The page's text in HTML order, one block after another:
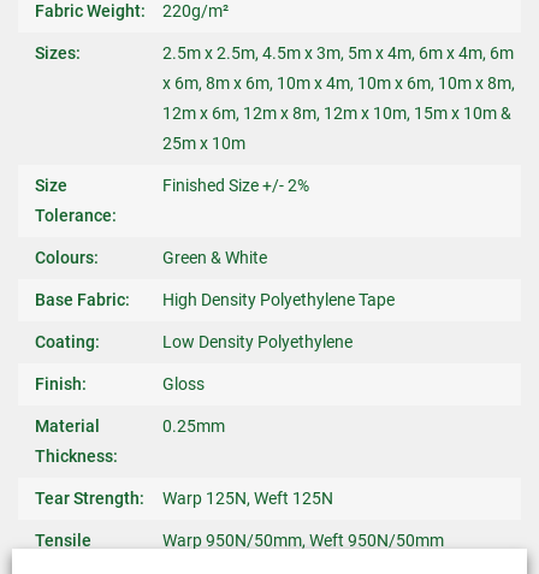
Fabric Weight: 220g/m²
Sizes:
2.5m x 2.5m, 4.5m x 3m, 5m x 4m, 6m x 4m, 6m
x 6m, 8m x 6m, 10m x 4m, 10m x 6m, 10m x 8m,
12m x 6m, 12m x 8m, 12m x 10m, 15m x 10m &
25m x 10m
Size
Tolerance:
Finished Size +/- 2%
Colours: Green & White
Base Fabric: High Density Polyethylene Tape
Coating: Low Density Polyethylene
Finish: Gloss
Material
Thickness:
0.25mm
Tear Strength: Warp 125N, Weft 125N
Tensile
Warp 950N/50mm, Weft 950N/50mm